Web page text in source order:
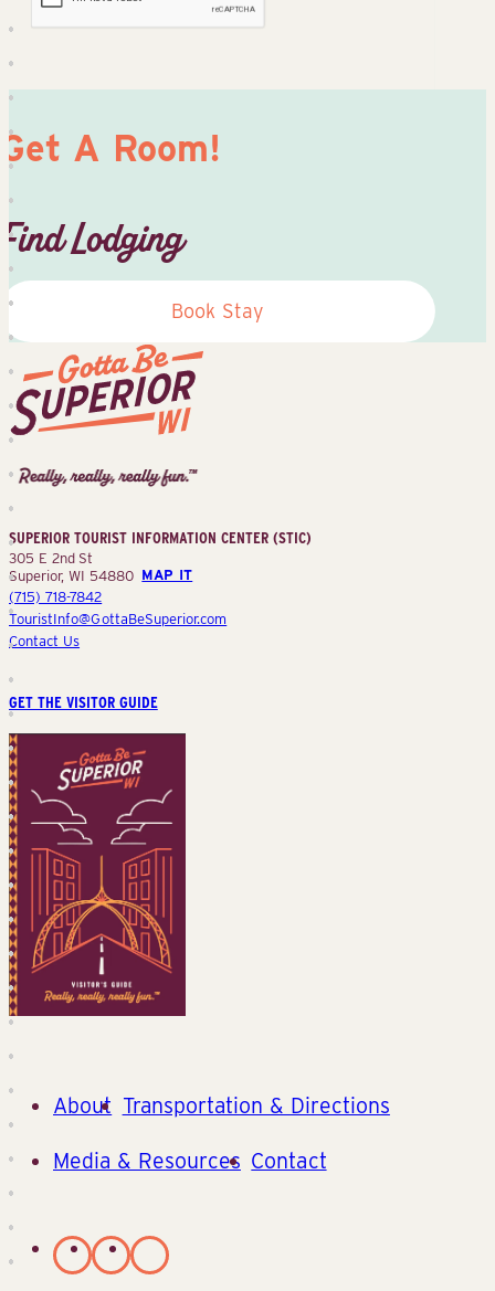
Get A Room!
Find Lodging
Book Stay
Tourist
(STIC)
SUPERIOR TOURIST INFORMATION CENTER (STIC)
305 E 2nd St
Superior, WI 54880 MAP IT
(715) 718-7842
TouristInfo@GottaBeSuperior.com
Contact Us
GET THE VISITOR GUIDE
About Transportation & Directions
Media & Resources Contact